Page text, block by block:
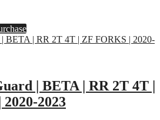
| BETA | RR 2T 4T |
2023